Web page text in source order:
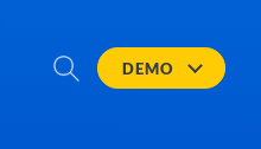
DEMO